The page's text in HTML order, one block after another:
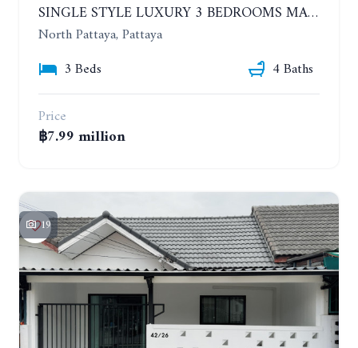
SINGLE STYLE LUXURY 3 BEDROOMS MANSION HOUSE
North Pattaya, Pattaya
3 Beds
4 Baths
Price
฿7.99 million
19